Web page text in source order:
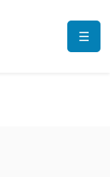
☰